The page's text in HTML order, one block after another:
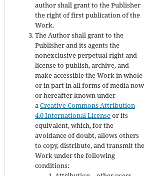
author shall grant to the Publisher
the right of first publication of the
Work.
The Author shall grant to the
Publisher and its agents the
nonexclusive perpetual right and
license to publish, archive, and
make accessible the Work in whole
or in part in all forms of media now
or hereafter known under
aCreative Commons Attribution
4.0 International Licenseor its
equivalent, which, for the
avoidance of doubt, allows others
to copy, distribute, and transmit the
Work under the following
conditions: